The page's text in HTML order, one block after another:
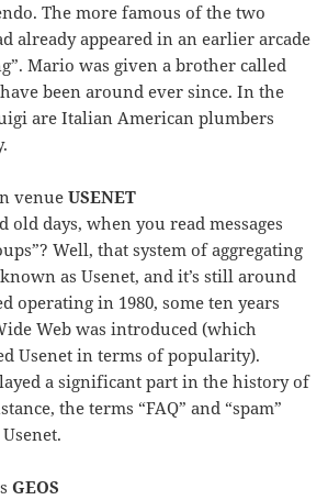
The more famous of the two
already appeared in an earlier arcade
Mario was given a brother called
been around ever since. In the
are Italian American plumbers
venueUSENET
old days, when you read messages
Well, that system of aggregating
as Usenet, and it’s still around
operating in 1980, some ten years
Web was introduced (which
Usenet in terms of popularity).
a significant part in the history of
the terms “FAQ” and “spam”
GEOS